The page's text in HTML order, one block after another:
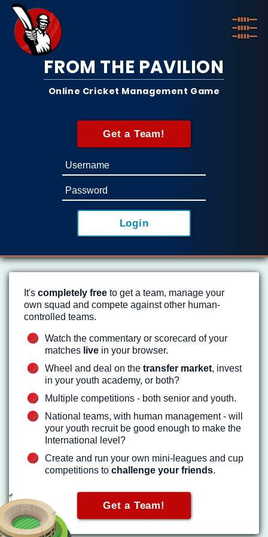
FROM THE PAVILION
Online Cricket Management Game
It's completely free to get a team, manage your
own squad and compete against other human-
controlled teams.
Watch the commentary or scorecard of your
matches live in your browser.
Wheel and deal on the transfer market, invest
in your youth academy, or both?
Multiple competitions - both senior and youth.
National teams, with human management - will
your youth recruit be good enough to make the
International level?
Create and run your own mini-leagues and cup
competitions to challenge your friends.